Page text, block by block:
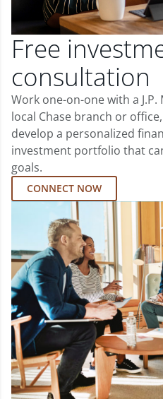
Free
consultation
Work one-on-one with a
local Chase branch or
develop a personalized
investment portfolio that
goals.
CONNECT NOW